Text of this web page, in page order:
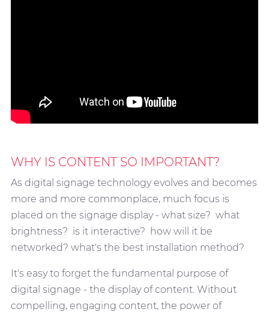
WHY IS CONTENT SO IMPORTANT?
As digital signage technology evolves and becomes
more and more commonplace, much focus is
placed on the signage display - what size? what
brightness? is it interactive? how will it be
networked? what's the best installation method?
It's easy to forget the fundamental purpose of
digital signage - the display of content. Without
compelling, engaging content, the power of